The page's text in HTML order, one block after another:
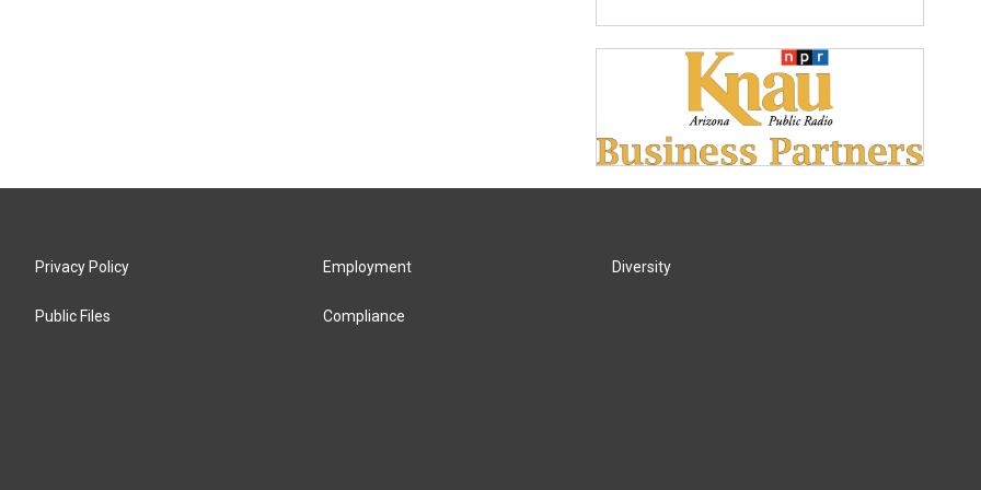
Privacy Policy
Public Files
Employment
Compliance
Diversity